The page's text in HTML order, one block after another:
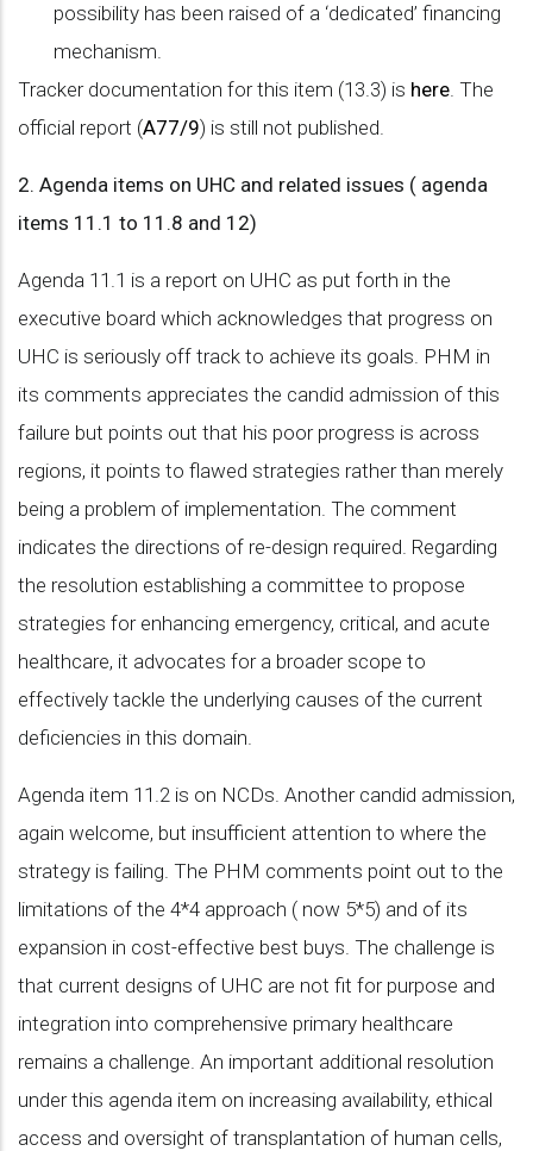
possibility has been raised of a ‘dedicated’ financing
mechanism.
Tracker documentation for this item (13.3) is here. The
official report (A77/9) is still not published.
2. Agenda items on UHC and related issues ( agenda
items 11.1 to 11.8 and 12)
Agenda 11.1 is a report on UHC as put forth in the
executive board which acknowledges that progress on
UHC is seriously off track to achieve its goals. PHM in
its comments appreciates the candid admission of this
failure but points out that his poor progress is across
regions, it points to flawed strategies rather than merely
being a problem of implementation. The comment
indicates the directions of re-design required. Regarding
the resolution establishing a committee to propose
strategies for enhancing emergency, critical, and acute
healthcare, it advocates for a broader scope to
effectively tackle the underlying causes of the current
deficiencies in this domain.
Agenda item 11.2 is on NCDs. Another candid admission,
again welcome, but insufficient attention to where the
strategy is failing. The PHM comments point out to the
limitations of the 4*4 approach ( now 5*5) and of its
expansion in cost-effective best buys. The challenge is
that current designs of UHC are not fit for purpose and
integration into comprehensive primary healthcare
remains a challenge. An important additional resolution
under this agenda item on increasing availability, ethical
access and oversight of transplantation of human cells,